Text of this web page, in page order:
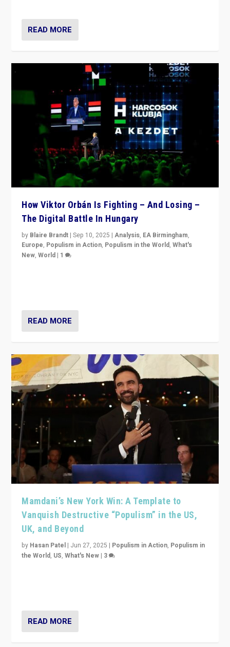
READ MORE
How Viktor Orbán Is Fighting – And Losing –
The Digital Battle In Hungary
by Blaire Brandt |Sep 10, 2025 |Analysis, EA Birmingham,
Europe, Populism in Action, Populism in the World,What's
New,World | 1
READ MORE
Mamdani’s New York Win: A Template to
Vanquish Destructive “Populism” in the US,
UK, and Beyond
by Hasan Patel | Jun 27, 2025 | Populism in Action, Populism in
the World, US,What's New | 3
READ MORE